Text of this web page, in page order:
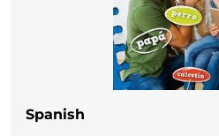
Spanish